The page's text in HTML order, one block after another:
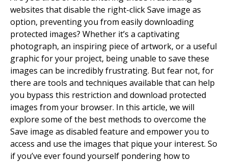
websites that disable the right-click Save image as
option, preventing you from easily downloading
protected images? Whether it’s a captivating
photograph, an inspiring piece of artwork, or a useful
graphic for your project, being unable to save these
images can be incredibly frustrating. But fear not, for
there are tools and techniques available that can help
you bypass this restriction and download protected
images from your browser. In this article, we will
explore some of the best methods to overcome the
Save image as disabled feature and empower you to
access and use the images that pique your interest. So
if you’ve ever found yourself pondering how to